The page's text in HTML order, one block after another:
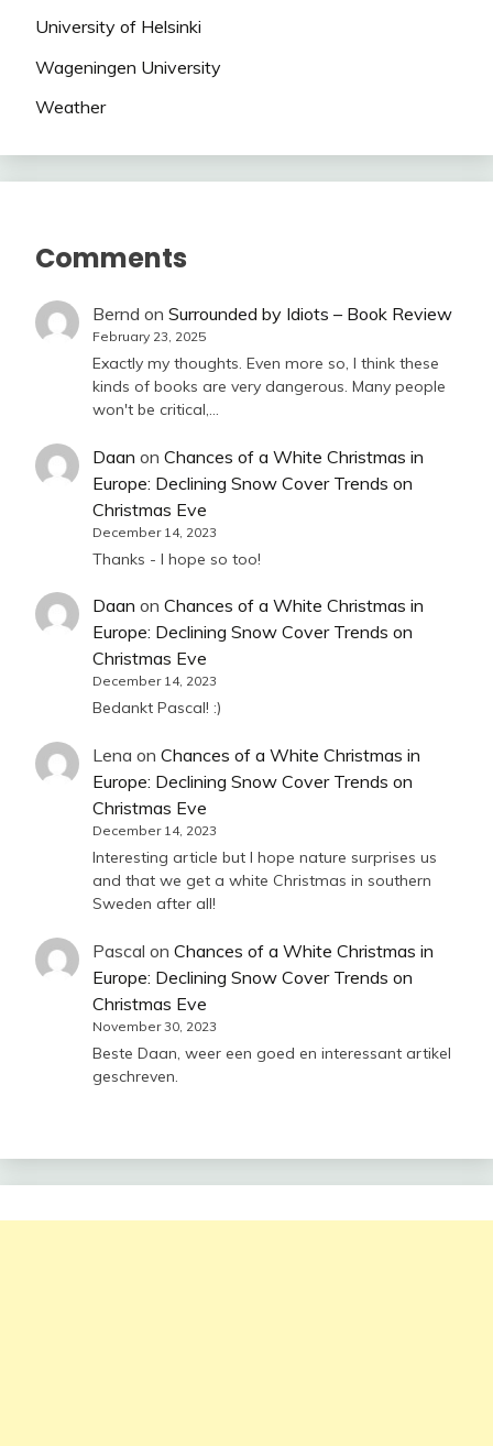
University of Helsinki
Wageningen University
Weather
Comments
Bernd on Surrounded by Idiots – Book Review
February 23, 2025
Exactly my thoughts. Even more so, I think these
kinds of books are very dangerous. Many people
won't be critical,…
Daan on Chances of a White Christmas in
Europe: Declining Snow Cover Trends on
Christmas Eve
December 14, 2023
Thanks - I hope so too!
Daan on Chances of a White Christmas in
Europe: Declining Snow Cover Trends on
Christmas Eve
December 14, 2023
Bedankt Pascal! :)
Lena on Chances of a White Christmas in
Europe: Declining Snow Cover Trends on
Christmas Eve
December 14, 2023
Interesting article but I hope nature surprises us
and that we get a white Christmas in southern
Sweden after all!
Pascal on Chances of a White Christmas in
Europe: Declining Snow Cover Trends on
Christmas Eve
November 30, 2023
Beste Daan, weer een goed en interessant artikel
geschreven.